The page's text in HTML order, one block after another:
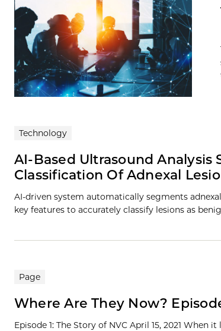
Technology
AI-Based Ultrasound
Classification Of Adnexal
AI-driven system automatically segments
key features to accurately classify lesions as
Page
Where Are They Now?
Episode 1: The Story of NVC April 15, 2021 When